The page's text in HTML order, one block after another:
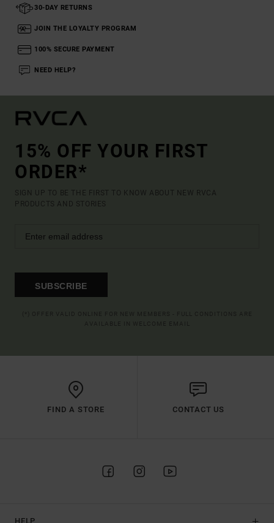
30-DAY RETURNS
JOIN THE LOYALTY PROGRAM
100% SECURE PAYMENT
NEED HELP?
15% OFF YOUR FIRST
ORDER*
SIGN UP TO BE THE FIRST TO KNOW ABOUT NEW RVCA
PRODUCTS AND STORIES
SUBSCRIBE
FIND A STORE CONTACT US
HELP